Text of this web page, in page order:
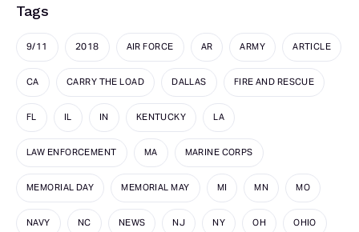
Tags
9/11 2018 AIR FORCE AR ARMY ARTICLE
CA CARRY THE LOAD DALLAS FIRE AND RESCUE
FL IL IN KENTUCKY LA
LAW ENFORCEMENT MA MARINE CORPS
MEMORIAL DAY MEMORIAL MAY MI MN MO
NAVY NC NEWS NJ NY OH OHIO